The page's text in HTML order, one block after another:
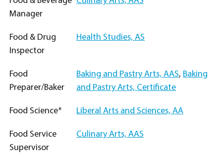
Manager
Food & Drug
Inspector
Health Studies, AS
Food
Preparer/Baker
Baking and Pastry Arts, AAS, Baking
and Pastry Arts, Certificate
Food Science* Liberal Arts and Sciences, AA
Food Service
Supervisor
Culinary Arts, AAS